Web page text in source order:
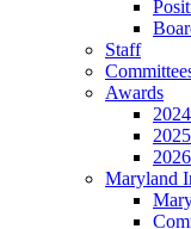
Staff
Awards
Maryland